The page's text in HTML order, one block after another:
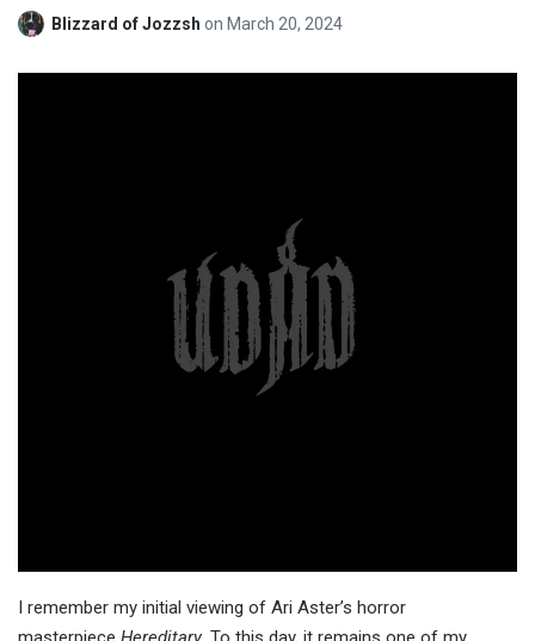
Blizzard of Jozzsh on March 20, 2024
I remember my initial viewing of Ari Aster’s horror